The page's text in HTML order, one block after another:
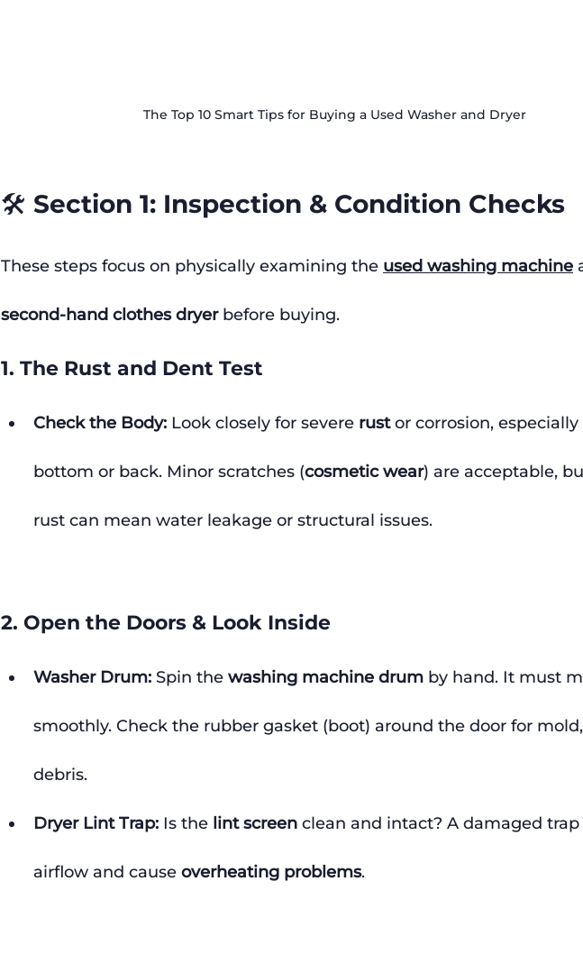
The Top 10 Smart Tips for Buying a Used Washer and Dryer
🛠️ Section 1: Inspection & Condition Checks
These steps focus on physically examining the used washing machine
second-hand clothes dryer before buying.
1. The Rust and Dent Test
Check the Body: Look closely for severe rust or corrosion,
bottom or back. Minor scratches (cosmetic wear) are acceptable,
rust can mean water leakage or structural issues.
2. Open the Doors & Look Inside
Washer Drum: Spin the washing machine drum by hand. It must
smoothly. Check the rubber gasket (boot) around the door for
debris.
Dryer Lint Trap: Is the lint screen clean and intact? A damaged
airflow and cause overheating problems.